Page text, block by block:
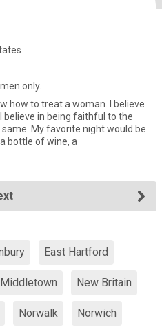
only.
to treat a woman. I believe
would be
bottle of wine, a
East Hartford
Middletown New Britain
Norwalk Norwich